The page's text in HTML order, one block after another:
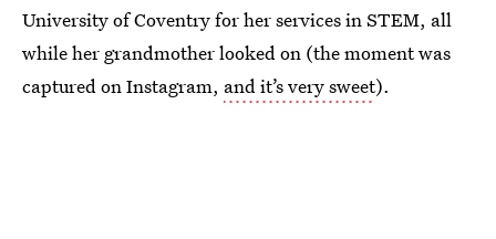
University of Coventry for her services in STEM, all
while her grandmother looked on (the moment was
captured on Instagram, and it’s very sweet).